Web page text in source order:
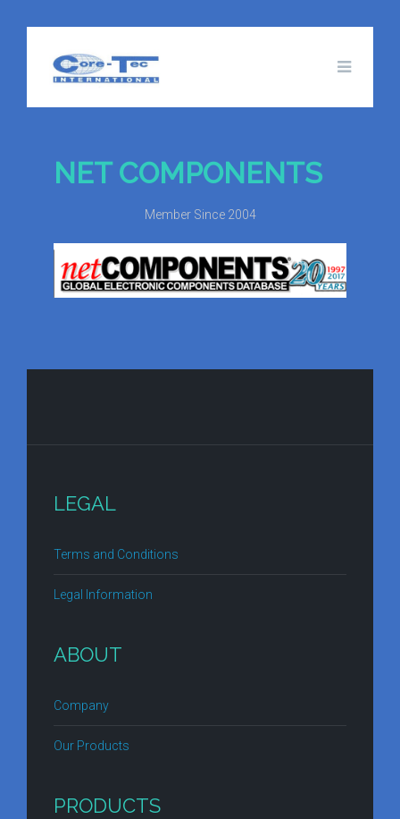
NET COMPONENTS
Member Since 2004
LEGAL
Terms and Conditions
Legal Information
ABOUT
Company
Our Products
PRODUCTS